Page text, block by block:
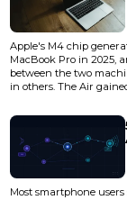
Apple's M4 chip
MacBook Pro in 2025,
between the two
in others. The Air
and display
for sustained
Most smartphone